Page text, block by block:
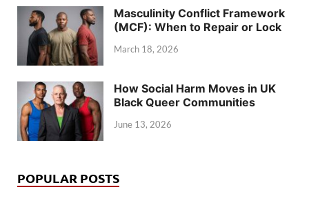
Masculinity Conflict Framework
(MCF): When to Repair or Lock
March 18, 2026
How Social Harm Moves in UK
Black Queer Communities
June 13, 2026
POPULAR POSTS